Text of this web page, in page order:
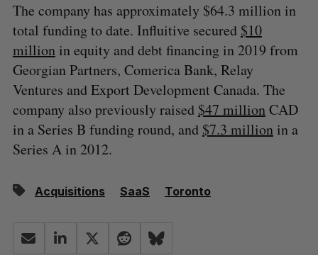
The company has approximately $64.3 million in
total funding to date. Influitive secured $10
millionin equity and debt financing in 2019 from
Georgian Partners, Comerica Bank, Relay
Ventures and Export Development Canada. The
company also previously raised $47 millionCAD
in a Series B funding round, and $7.3 millionin a
Series A in 2012.
Acquisitions SaaS Toronto